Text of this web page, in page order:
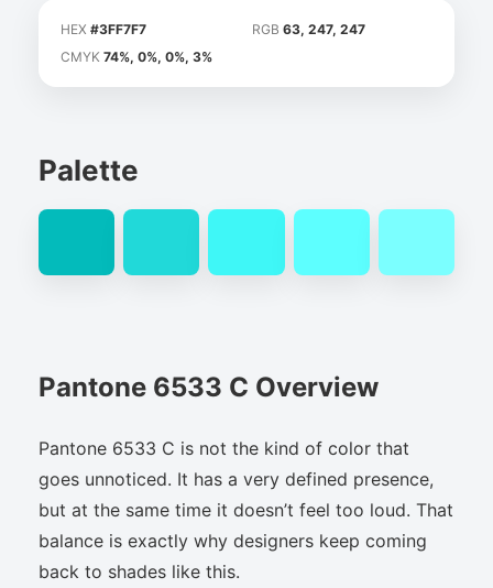
HEX #3FF7F7 RGB 63, 247, 247
CMYK 74%, 0%, 0%, 3%
Palette
Pantone 6533 C Overview
Pantone 6533 C is not the kind of color that
goes unnoticed. It has a very defined presence,
but at the same time it doesn’t feel too loud. That
balance is exactly why designers keep coming
back to shades like this.